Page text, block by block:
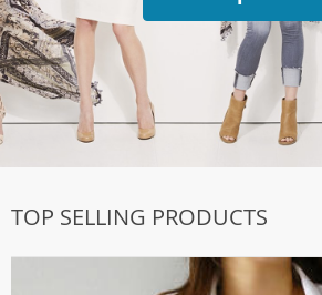
TOP SELLING PRODUCTS